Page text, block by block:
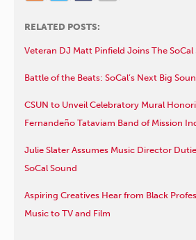
RELATED POSTS:
Veteran DJ Matt Pinfield Joins The SoCal
Battle of the Beats: SoCal’s Next Big
CSUN to Unveil Celebratory Mural
Fernandeño Tataviam Band of Mission
Julie Slater Assumes Music Director
SoCal Sound
Aspiring Creatives Hear from Black
Music to TV and Film